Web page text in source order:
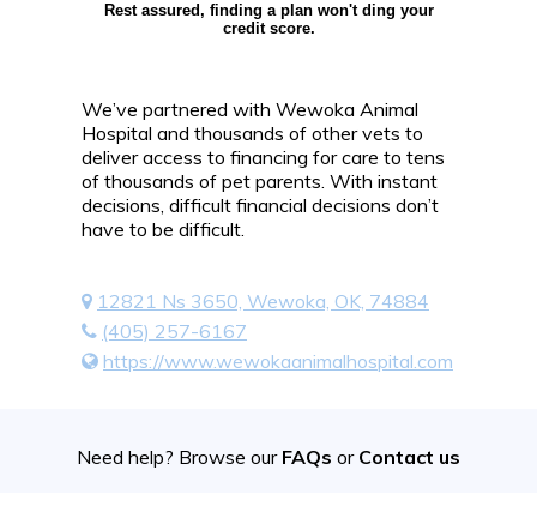
Rest assured, finding a plan won't ding your
credit score.
We’ve partnered with Wewoka Animal
Hospital and thousands of other vets to
deliver access to financing for care to tens
of thousands of pet parents. With instant
decisions, difficult financial decisions don’t
have to be difficult.
12821 Ns 3650, Wewoka, OK, 74884
(405) 257-6167
https://www.wewokaanimalhospital.com
Need help? Browse our FAQs or Contact us